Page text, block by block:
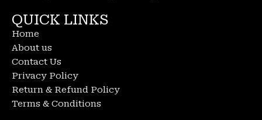
QUICK LINKS
Home
About us
Contact Us
Privacy Policy
Return & Refund Policy
Terms & Conditions